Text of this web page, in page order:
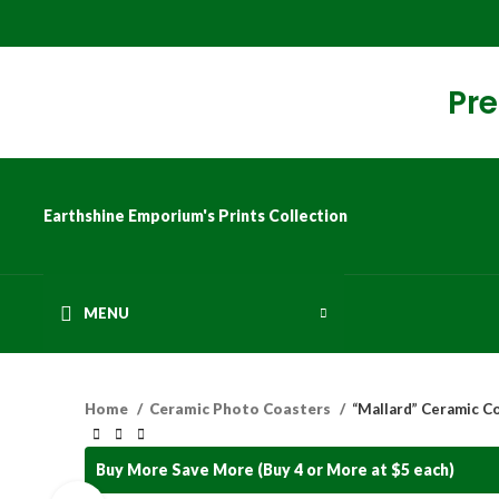
Earthshine Emporium's Prints Collection
MENU
Home Ceramic Photo Coasters “Mallard” Ceramic
Buy More Save More (Buy 4 or More at $5 each)